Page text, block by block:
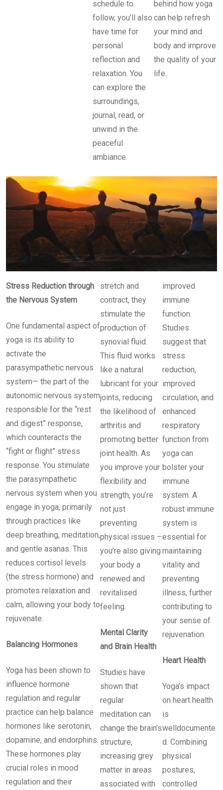
schedule to
follow, you’ll also
have time for
personal
reflection and
relaxation. You
can explore the
surroundings,
journal, read, or
unwind in the
peaceful
ambiance.
behind how yoga
can help refresh
your mind and
body and improve
the quality of your
life.
Stress Reduction through
the Nervous System
One fundamental aspect of
yoga is its ability to
activate the
parasympathetic nervous
system— the part of the
autonomic nervous system
responsible for the “rest
and digest” response,
which counteracts the
“fight or flight” stress
response. You stimulate
the parasympathetic
nervous system when you
engage in yoga, primarily
through practices like
deep breathing, meditation,
and gentle asanas. This
reduces cortisol levels
(the stress hormone) and
promotes relaxation and
calm, allowing your body to
rejuvenate.
Balancing Hormones
Yoga has been shown to
influence hormone
regulation and regular
practice can help balance
hormones like serotonin,
dopamine, and endorphins.
These hormones play
crucial roles in mood
regulation and their
stretch and
contract, they
stimulate the
production of
synovial fluid.
This fluid works
like a natural
lubricant for your
joints, reducing
the likelihood of
arthritis and
promoting better
joint health. As
you improve your
flexibility and
strength, you’re
not just
preventing
physical issues –
you’re also giving
your body a
renewed and
revitalised
feeling.
Mental Clarity
and Brain Health
Studies have
shown that
regular
meditation can
change the brain’s
structure,
increasing grey
matter in areas
associated with
improved
immune
function.
Studies
suggest that
stress
reduction,
improved
circulation, and
enhanced
respiratory
function from
yoga can
bolster your
immune
system. A
robust immune
system is
essential for
maintaining
vitality and
preventing
illness, further
contributing to
your sense of
rejuvenation.
Heart Health
Yoga’s impact
on heart health
is
welldocumente
d. Combining
physical
postures,
controlled